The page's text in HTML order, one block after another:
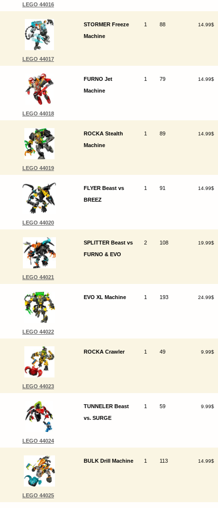
LEGO 44016
LEGO 44017
STORMER Freeze
Machine
1 88 14.99$
LEGO 44018
FURNO Jet
Machine
1 79 14.99$
LEGO 44019
ROCKA Stealth
Machine
1 89 14.99$
LEGO 44020
FLYER Beast vs
BREEZ
1 91 14.99$
LEGO 44021
SPLITTER Beast vs
FURNO & EVO
2 108 19.99$
LEGO 44022
EVO XL Machine 1 193 24.99$
LEGO 44023
ROCKA Crawler 1 49 9.99$
LEGO 44024
TUNNELER Beast
vs. SURGE
1 59 9.99$
LEGO 44025
BULK Drill Machine 1 113 14.99$